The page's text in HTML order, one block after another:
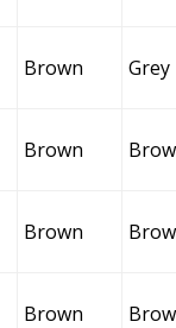
Brown Grey
Brown
Brown
Brown